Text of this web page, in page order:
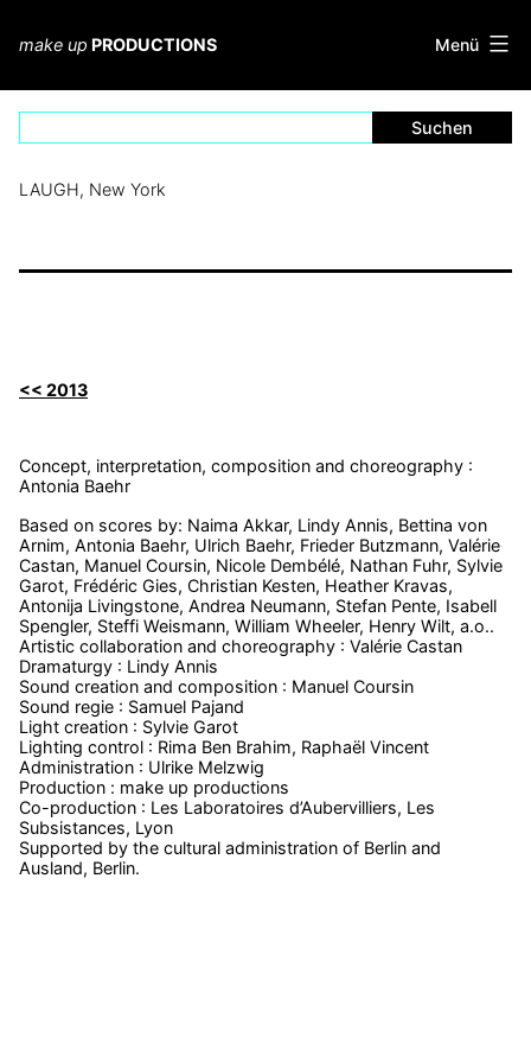
springen
make up PRODUCTIONS Menü
LAUGH, New York
<< 2013
Concept, interpretation, composition and choreography :
Antonia Baehr
Based on scores by: Naima Akkar, Lindy Annis, Bettina von
Arnim, Antonia Baehr, Ulrich Baehr, Frieder Butzmann, Valérie
Castan, Manuel Coursin, Nicole Dembélé, Nathan Fuhr, Sylvie
Garot, Frédéric Gies, Christian Kesten, Heather Kravas,
Antonija Livingstone, Andrea Neumann, Stefan Pente, Isabell
Spengler, Steffi Weismann, William Wheeler, Henry Wilt, a.o..
Artistic collaboration and choreography : Valérie Castan
Dramaturgy : Lindy Annis
Sound creation and composition : Manuel Coursin
Sound regie : Samuel Pajand
Light creation : Sylvie Garot
Lighting control : Rima Ben Brahim, Raphaël Vincent
Administration : Ulrike Melzwig
Production : make up productions
Co-production : Les Laboratoires d’Aubervilliers, Les
Subsistances, Lyon
Supported by the cultural administration of Berlin and
Ausland, Berlin.